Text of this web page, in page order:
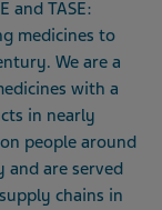
and TASE:
medicines to
We are a
with a
in nearly
people around
and are served
chains in